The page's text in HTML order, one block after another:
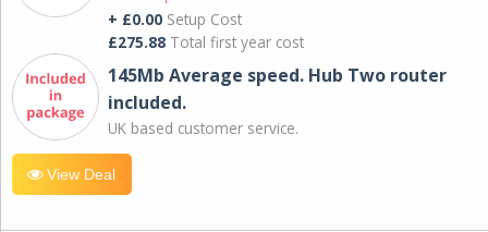
+ £0.00 Setup Cost
£275.88 Total first year cost
145Mb Average speed. Hub Two router
included.
UK based customer service.
View Deal